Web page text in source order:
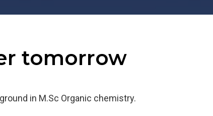
tomorrow
in M.Sc Organic chemistry.